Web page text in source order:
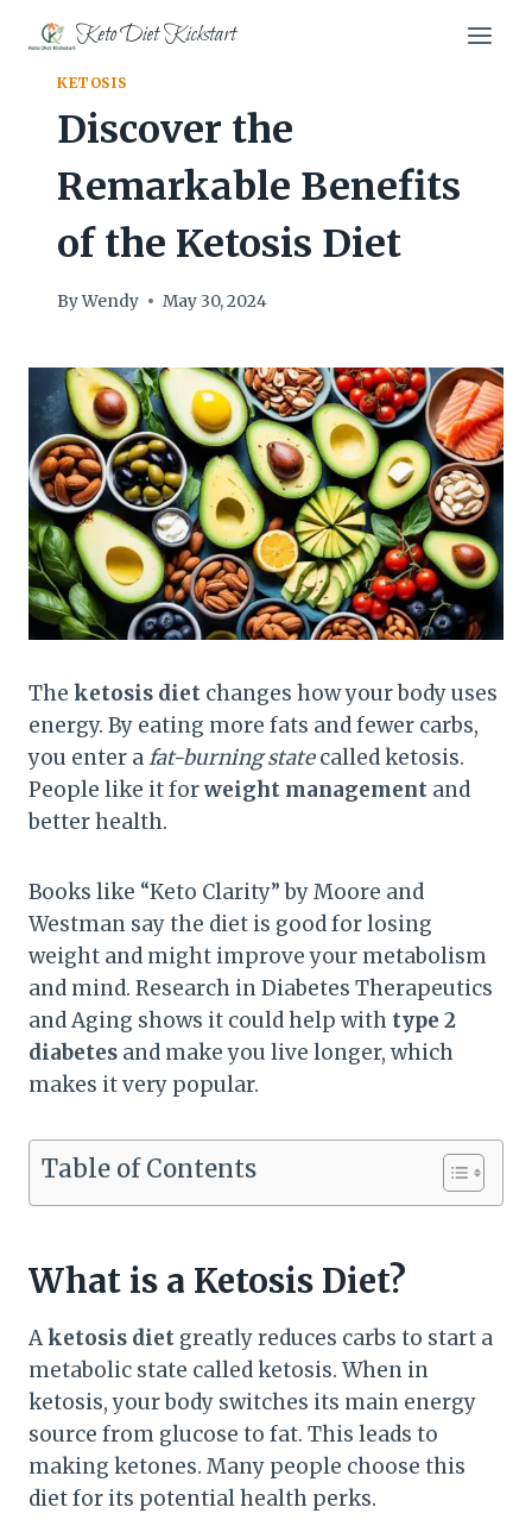
content
Keto Diet Kickstart
KETOSIS
Discover the
Remarkable Benefits
of the Ketosis Diet
ByWendy May 30, 2024
The ketosis diet changes how your body uses
energy. By eating more fats and fewer carbs,
you enter afat-burning statecalled ketosis.
People like it forweight management and
better health.
Books like “Keto Clarity” by Moore and
Westman say the diet is good for losing
weight and might improve your metabolism
and mind. Research in Diabetes Therapeutics
and Aging shows it could help with type 2
diabetes and make you live longer, which
makes it very popular.
Table of Contents
What is a Ketosis Diet?
Aketosis diet greatly reduces carbs to start a
metabolic state called ketosis. When in
ketosis, your body switches its main energy
source from glucose to fat. This leads to
making ketones. Many people choose this
diet for its potential health perks.